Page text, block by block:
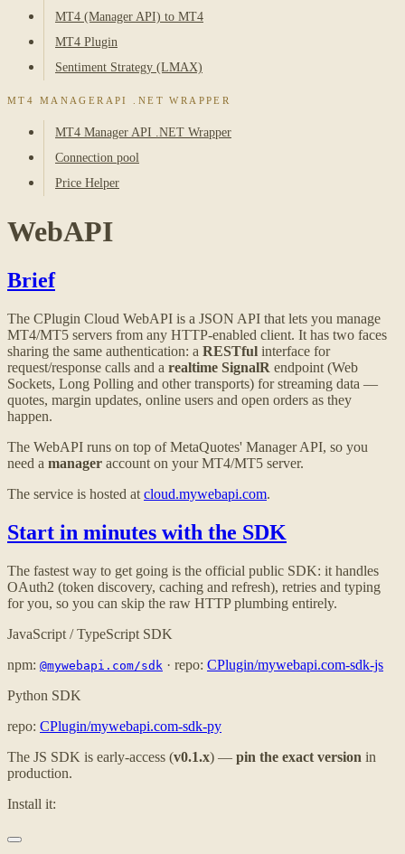
MT4 (Manager API) to MT4
MT4 Plugin
Sentiment Strategy (LMAX)
MT4 MANAGERAPI .NET WRAPPER
MT4 Manager API .NET Wrapper
Connection pool
Price Helper
WebAPI
Brief
The CPlugin Cloud WebAPI is a JSON API that lets you manage
MT4/MT5 servers from any HTTP-enabled client. It has two faces
sharing the same authentication: a RESTful interface for
request/response calls and a realtime SignalR endpoint (Web
Sockets, Long Polling and other transports) for streaming data —
quotes, margin updates, online users and open orders as they
happen.
The WebAPI runs on top of MetaQuotes' Manager API, so you
need a manager account on your MT4/MT5 server.
The service is hosted at cloud.mywebapi.com.
Start in minutes with the SDK
The fastest way to get going is the official public SDK: it handles
OAuth2 (token discovery, caching and refresh), retries and typing
for you, so you can skip the raw HTTP plumbing entirely.
JavaScript / TypeScript SDK
npm: @mywebapi.com/sdk · repo: CPlugin/mywebapi.com-sdk-js
Python SDK
repo: CPlugin/mywebapi.com-sdk-py
The JS SDK is early-access (v0.1.x) — pin the exact version in
production.
Install it: